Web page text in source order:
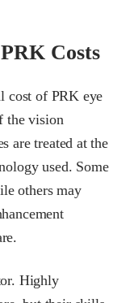
Costs
cost of PRK eye
the vision
are treated at the
used. Some
others may
Highly